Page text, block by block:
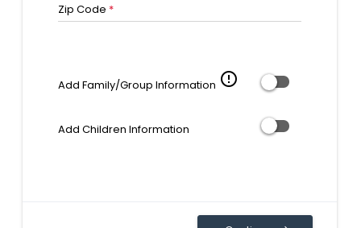
Zip Code *
Add Family/Group Information error_outline
Add Children Information